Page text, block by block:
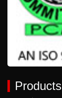
Products